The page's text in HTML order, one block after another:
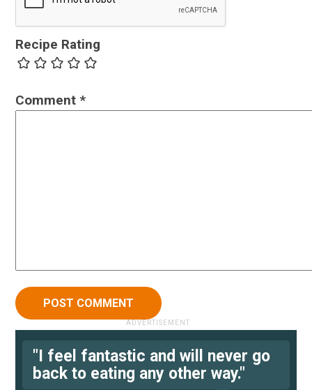
Recipe Rating
Comment*
"I feel fantastic and will never go
back to eating any other way."